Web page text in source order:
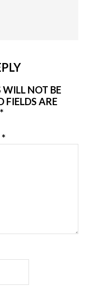
WILL NOT BE
FIELDS ARE
*
*